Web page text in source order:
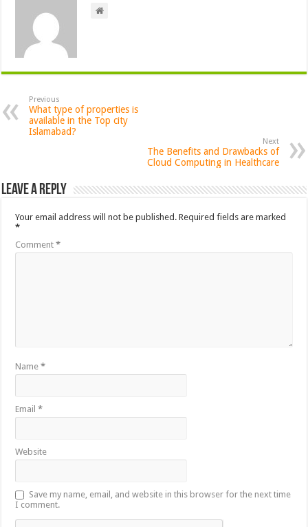
Previous
What type of properties is
available in the Top city
Islamabad?
Next
The Benefits and Drawbacks of
Cloud Computing in Healthcare
Leave a Reply
Your email address will not be published. Required fields are marked
*
Comment*
Name*
Email*
Website
Save my name, email, and website in this browser for the next time
I comment.